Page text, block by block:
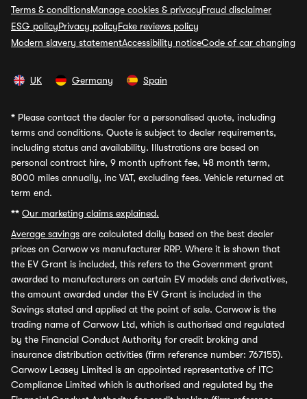
Terms & conditionsManage cookies & privacyFraud disclaimer
ESG policyPrivacy policyFake reviews policy
Modern slavery statementAccessibility noticeCode of car changing
UK Germany Spain
* Please contact the dealer for a personalised quote, including
terms and conditions. Quote is subject to dealer requirements,
including status and availability. Illustrations are based on
personal contract hire, 9 month upfront fee, 48 month term,
8000 miles annually, inc VAT, excluding fees. Vehicle returned at
term end.
** Our marketing claims explained.
Average savings are calculated daily based on the best dealer
prices on Carwow vs manufacturer RRP. Where it is shown that
the EV Grant is included, this refers to the Government grant
awarded to manufacturers on certain EV models and derivatives,
the amount awarded under the EV Grant is included in the
Savings stated and applied at the point of sale. Carwow is the
trading name of Carwow Ltd, which is authorised and regulated
by the Financial Conduct Authority for credit broking and
insurance distribution activities (firm reference number: 767155).
Carwow Leasey Limited is an appointed representative of ITC
Compliance Limited which is authorised and regulated by the